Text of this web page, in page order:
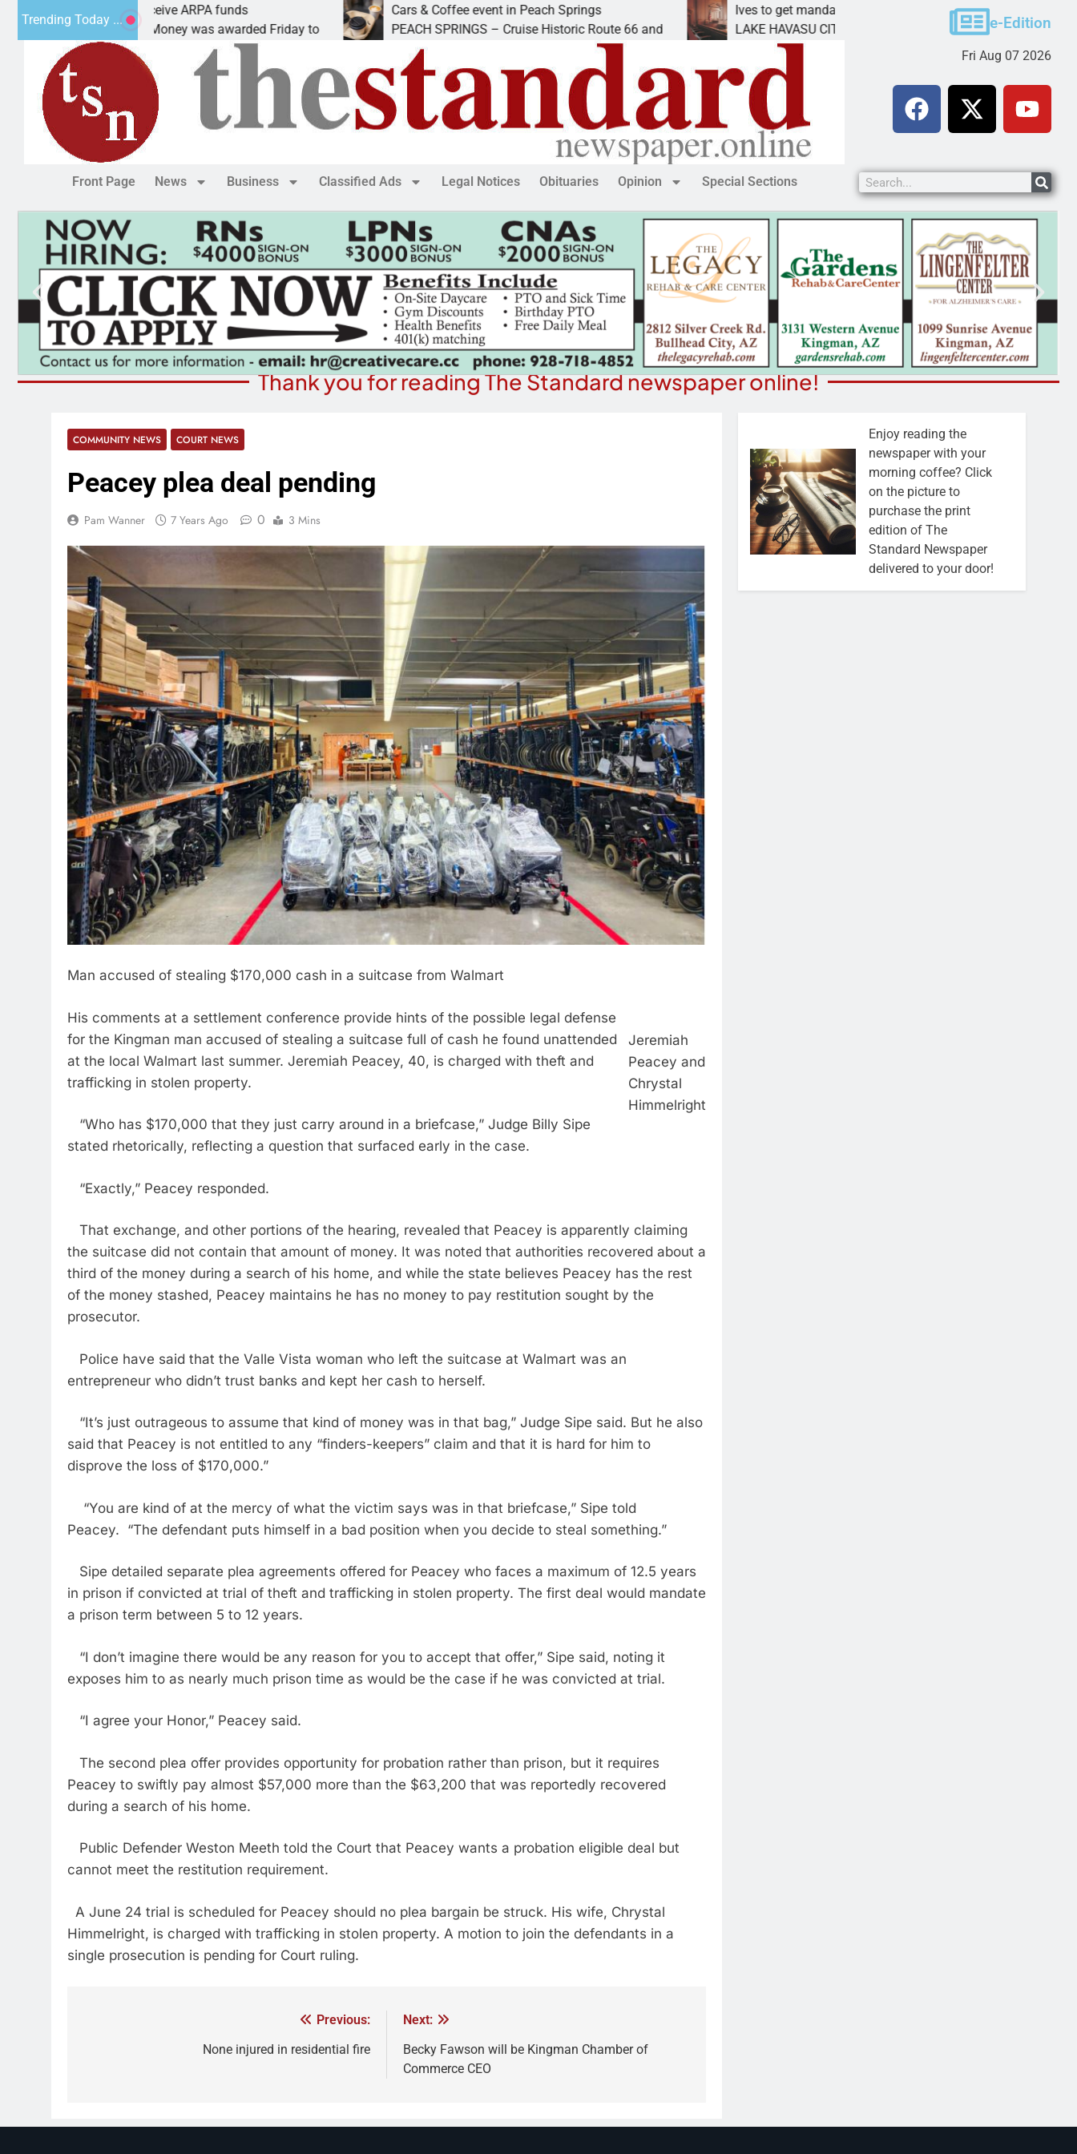
Trending Today ...
teams receive ARPA funds
Ariz. – Money was awarded Friday to
Cars & Coffee event in Peach Springs
PEACH SPRINGS – Cruise Historic Route 66 and
Ives to get mandatory prison for meth interstate
LAKE HAVASU CITY, Ariz. – A mandatory prison
KINGMAN,
e-Edition
Fri Aug 07 2026
Front Page News Business Classified Ads Legal Notices Obituaries Opinion Special Sections
Thank you for reading The Standard newspaper online!
COMMUNITY NEWS COURT NEWS
Peacey plea deal pending
Pam Wanner 7 Years Ago 0 3 Mins
Man accused of stealing $170,000 cash in a suitcase from Walmart
Jeremiah
Peacey and
Chrystal
Himmelright
His comments at a settlement conference provide hints of the possible legal defense
for the Kingman man accused of stealing a suitcase full of cash he found unattended
at the local Walmart last summer. Jeremiah Peacey, 40, is charged with theft and
trafficking in stolen property.
“Who has $170,000 that they just carry around in a briefcase,” Judge Billy Sipe
stated rhetorically, reflecting a question that surfaced early in the case.
“Exactly,” Peacey responded.
That exchange, and other portions of the hearing, revealed that Peacey is apparently claiming
the suitcase did not contain that amount of money. It was noted that authorities recovered about a
third of the money during a search of his home, and while the state believes Peacey has the rest
of the money stashed, Peacey maintains he has no money to pay restitution sought by the
prosecutor.
Police have said that the Valle Vista woman who left the suitcase at Walmart was an
entrepreneur who didn’t trust banks and kept her cash to herself.
“It’s just outrageous to assume that kind of money was in that bag,” Judge Sipe said. But he also
said that Peacey is not entitled to any “finders-keepers” claim and that it is hard for him to
disprove the loss of $170,000.”
“You are kind of at the mercy of what the victim says was in that briefcase,” Sipe told
Peacey. “The defendant puts himself in a bad position when you decide to steal something.”
Sipe detailed separate plea agreements offered for Peacey who faces a maximum of 12.5 years
in prison if convicted at trial of theft and trafficking in stolen property. The first deal would mandate
a prison term between 5 to 12 years.
“I don’t imagine there would be any reason for you to accept that offer,” Sipe said, noting it
exposes him to as nearly much prison time as would be the case if he was convicted at trial.
“I agree your Honor,” Peacey said.
The second plea offer provides opportunity for probation rather than prison, but it requires
Peacey to swiftly pay almost $57,000 more than the $63,200 that was reportedly recovered
during a search of his home.
Public Defender Weston Meeth told the Court that Peacey wants a probation eligible deal but
cannot meet the restitution requirement.
A June 24 trial is scheduled for Peacey should no plea bargain be struck. His wife, Chrystal
Himmelright, is charged with trafficking in stolen property. A motion to join the defendants in a
single prosecution is pending for Court ruling.
Previous:
None injured in residential fire
Next:
Becky Fawson will be Kingman Chamber of
Commerce CEO
Enjoy reading the
newspaper with your
morning coffee? Click
on the picture to
purchase the print
edition of The
Standard Newspaper
delivered to your door!